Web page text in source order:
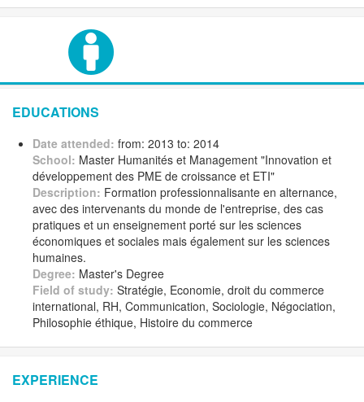
EDUCATIONS
Date attended: from: 2013 to: 2014
School: Master Humanités et Management "Innovation et
développement des PME de croissance et ETI"
Description: Formation professionnalisante en alternance,
avec des intervenants du monde de l'entreprise, des cas
pratiques et un enseignement porté sur les sciences
économiques et sociales mais également sur les sciences
humaines.
Degree: Master's Degree
Field of study: Stratégie, Economie, droit du commerce
international, RH, Communication, Sociologie, Négociation,
Philosophie éthique, Histoire du commerce
EXPERIENCE